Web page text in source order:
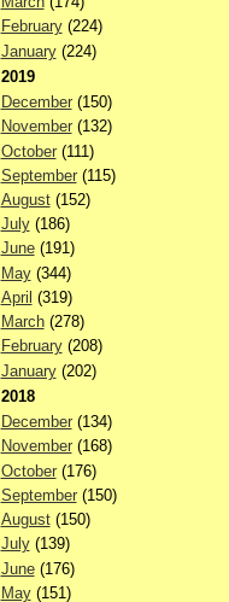
February(224)
January(224)
2019
December(150)
November(132)
October(111)
September(115)
August(152)
July(186)
June(191)
May(344)
April (319)
March(278)
February(208)
January(202)
2018
December(134)
November(168)
October(176)
September(150)
August(150)
July(139)
June(176)
May(151)